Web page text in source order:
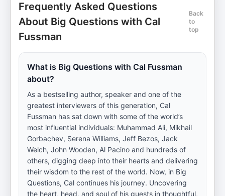
Frequently Asked Questions
About Big Questions with Cal
Fussman
Back
to
top
What is Big Questions with Cal Fussman
about?
As a bestselling author, speaker and one of the
greatest interviewers of this generation, Cal
Fussman has sat down with some of the world’s
most influential individuals: Muhammad Ali, Mikhail
Gorbachev, Serena Williams, Jeff Bezos, Jack
Welch, John Wooden, Al Pacino and hundreds of
others, digging deep into their hearts and delivering
their wisdom to the rest of the world. Now, in Big
Questions, Cal continues his journey. Uncovering
the heart, head, and soul of his guests in thoughtful,